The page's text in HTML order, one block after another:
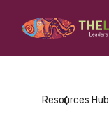
Search
Resources Hub